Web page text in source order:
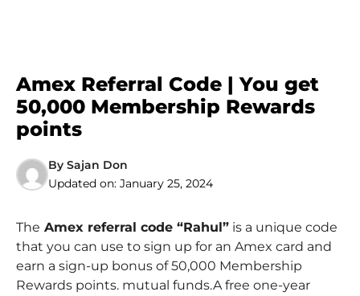
Amex Referral Code | You get
50,000 Membership Rewards
points
By Sajan Don
Updated on: January 25, 2024
The Amex referral code “Rahul” is a unique code
that you can use to sign up for an Amex card and
earn a sign-up bonus of 50,000 Membership
Rewards points. mutual funds.A free one-year